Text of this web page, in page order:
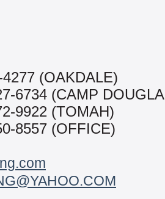
(OAKDALE)
6734 (CAMP
9922 (TOMAH)
8557 (OFFICE)